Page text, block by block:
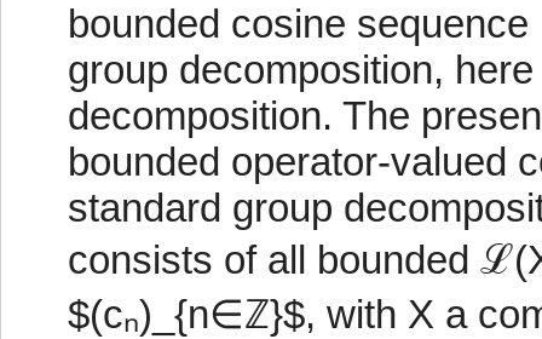
bounded cosine
group decomposition,
decomposition. The
bounded operator-valued
standard group
consists of all bounded
$(cₙ)_{n∈ℤ}$, with X a